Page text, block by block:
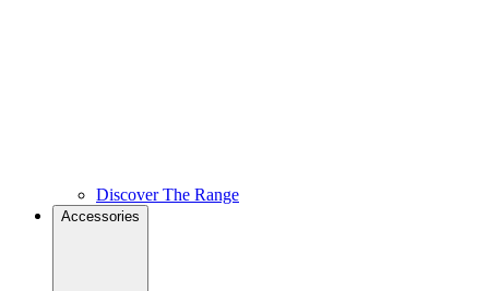
Discover The Range
Accessories